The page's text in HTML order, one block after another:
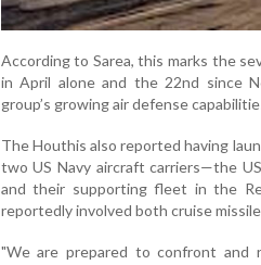
According to Sarea, this marks the
in April alone and the 22nd since
group’s growing air defense
The Houthis also reported having
two US Navy aircraft carriers—the
and their supporting fleet in the
reportedly involved both cruise
"We are prepared to confront and